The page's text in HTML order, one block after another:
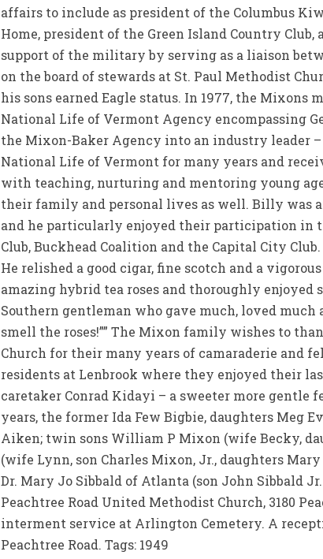
affairs to include as president of the Columbus
Home, president of the Green Island Country
support of the military by serving as a liaison
on the board of stewards at St. Paul Methodist
his sons earned Eagle status. In 1977, the
National Life of Vermont Agency encompassing
the Mixon-Baker Agency into an industry leader
National Life of Vermont for many years and
with teaching, nurturing and mentoring young
their family and personal lives as well. Billy was
and he particularly enjoyed their participation in
Club, Buckhead Coalition and the Capital City
He relished a good cigar, fine scotch and a
amazing hybrid tea roses and thoroughly
Southern gentleman who gave much, loved
smell the roses!”” The Mixon family wishes to
Church for their many years of camaraderie and
residents at Lenbrook where they enjoyed their
caretaker Conrad Kidayi – a sweeter more
years, the former Ida Few Bigbie, daughters Meg
Aiken; twin sons William P Mixon (wife Becky,
(wife Lynn, son Charles Mixon, Jr., daughters
Dr. Mary Jo Sibbald of Atlanta (son John Sibbald
Peachtree Road United Methodist Church, 3180
interment service at Arlington Cemetery. A
Peachtree Road. Tags: 1949